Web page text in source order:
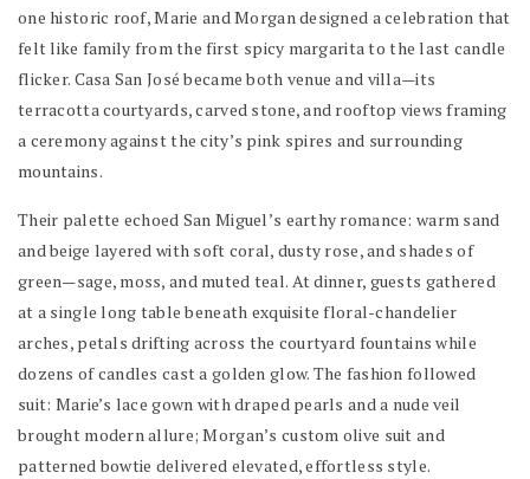
one historic roof, Marie and Morgan designed a celebration that
felt like family from the first spicy margarita to the last candle
flicker. Casa San José became both venue and villa—its
terracotta courtyards, carved stone, and rooftop views framing
a ceremony against the city’s pink spires and surrounding
mountains.
Their palette echoed San Miguel’s earthy romance: warm sand
and beige layered with soft coral, dusty rose, and shades of
green—sage, moss, and muted teal. At dinner, guests gathered
at a single long table beneath exquisite floral-chandelier
arches, petals drifting across the courtyard fountains while
dozens of candles cast a golden glow. The fashion followed
suit: Marie’s lace gown with draped pearls and a nude veil
brought modern allure; Morgan’s custom olive suit and
patterned bowtie delivered elevated, effortless style.